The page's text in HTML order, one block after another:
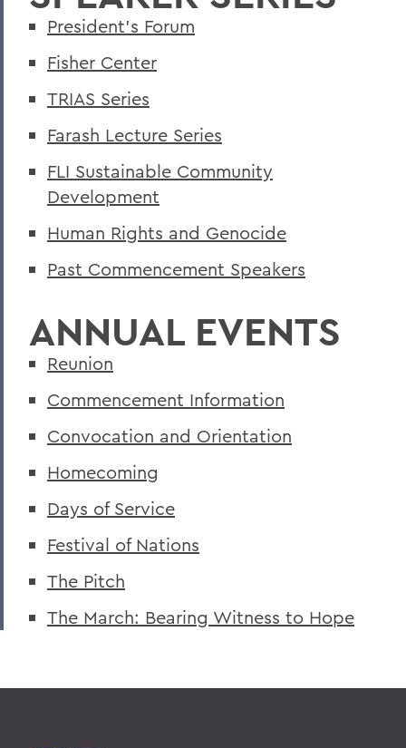
#LikeAGirl: A Career in Advertising
A Celebration of Dance at Koshare 2019
Ackley '90 Returns to Discuss Community
Empowerment
ACLU Awareness Concert Rallies Support
Across the Galaxy with HWS Physics
Reform
Actor Rob Neill Visits Theatre
Adams Family Produces Masks for
Niagara County
to Broadway
Adapting Classrooms for 2020
A Day of Dance
A Day of Service
A Day of Service for the Classes of 2021
Adeoye '18 Focuses on Youth Voters
A Dissection of a Misunderstood Practice
President's Forum
Fisher Center
TRIAS Series
Farash Lecture Series
FLI Sustainable Community
Development
Human Rights and Genocide
Past Commencement Speakers
ANNUAL EVENTS
Reunion
Commencement Information
Convocation and Orientation
Homecoming
Days of Service
Festival of Nations
The Pitch
The March: Bearing Witness to Hope